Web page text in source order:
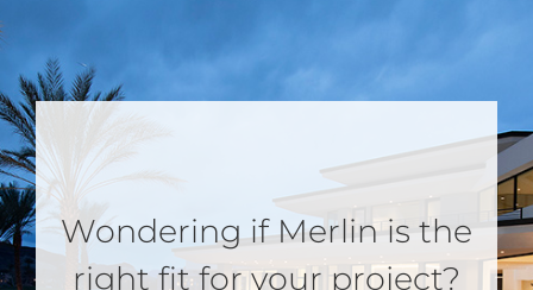
Wondering if Merlin is the
right fit for your project?